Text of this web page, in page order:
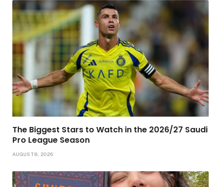
The Biggest Stars to Watch in the 2026/27 Saudi
Pro League Season
AUGUST 8, 2026